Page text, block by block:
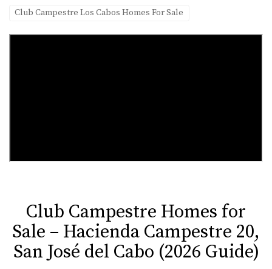
Club Campestre Los Cabos Homes For Sale
Club Campestre Homes for
Sale – Hacienda Campestre 20,
San José del Cabo (2026 Guide)